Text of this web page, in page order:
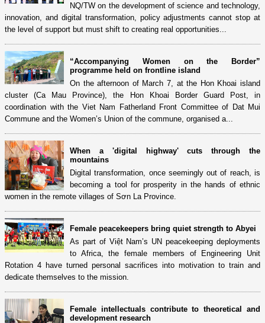
NQ/TW on the development of science and technology,
innovation, and digital transformation, policy adjustments cannot stop at
the level of support but must shift to creating real opportunities...
“Accompanying Women on the Border”
programme held on frontline island
On the afternoon of March 7, at the Hon Khoai island
cluster (Ca Mau Province), the Hon Khoai Border Guard Post, in
coordination with the Viet Nam Fatherland Front Committee of Dat Mui
Commune and the Women’s Union of the commune, organised a...
When a 'digital highway' cuts through the
mountains
Digital transformation, once seemingly out of reach, is
becoming a tool for prosperity in the hands of ethnic
women in the remote villages of Sơn La Province.
Female peacekeepers bring quiet strength to Abyei
As part of Việt Nam’s UN peacekeeping deployments
to Africa, the female members of Engineering Unit
Rotation 4 have turned personal sacrifices into motivation to train and
dedicate themselves to the mission.
Female intellectuals contribute to theoretical and
development research